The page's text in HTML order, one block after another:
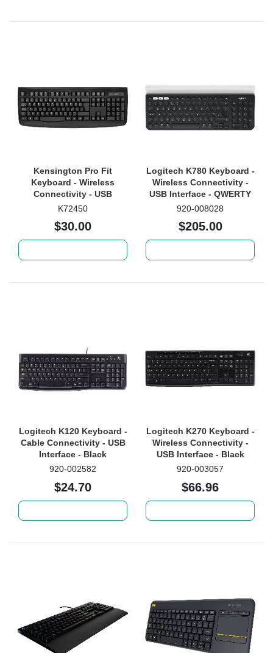
Kensington Pro Fit
Keyboard - Wireless
Connectivity - USB
Interface - QWERTY
K72450
$30.00
Logitech K780 Keyboard -
Wireless Connectivity -
USB Interface - QWERTY
Layout - White
920-008028
$205.00
Logitech K120 Keyboard -
Cable Connectivity - USB
Interface - Black
920-002582
$24.70
Logitech K270 Keyboard -
Wireless Connectivity -
USB Interface - Black
920-003057
$66.96